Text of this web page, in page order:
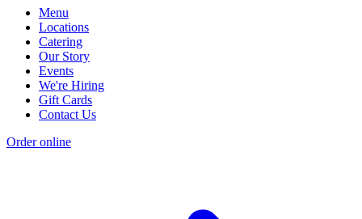
Menu
Locations
Catering
Our Story
Events
We're Hiring
Gift Cards
Contact Us
Order online